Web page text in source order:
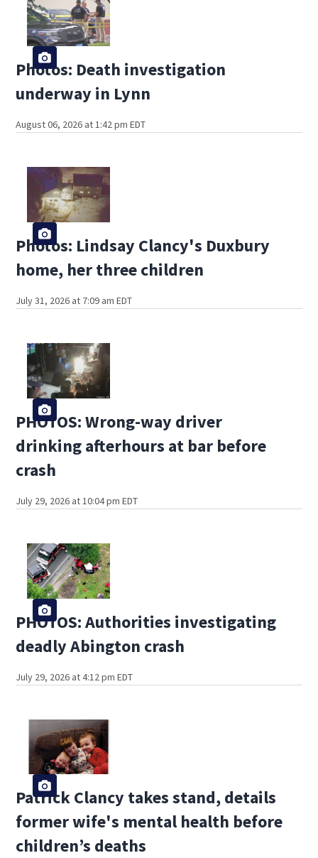
Photos: Death investigation
underway in Lynn
August 06, 2026 at 1:42 pm EDT
Photos: Lindsay Clancy's Duxbury
home, her three children
July 31, 2026 at 7:09 am EDT
PHOTOS: Wrong-way driver
drinking afterhours at bar before
crash
July 29, 2026 at 10:04 pm EDT
PHOTOS: Authorities investigating
deadly Abington crash
July 29, 2026 at 4:12 pm EDT
Patrick Clancy takes stand, details
former wife's mental health before
children’s deaths